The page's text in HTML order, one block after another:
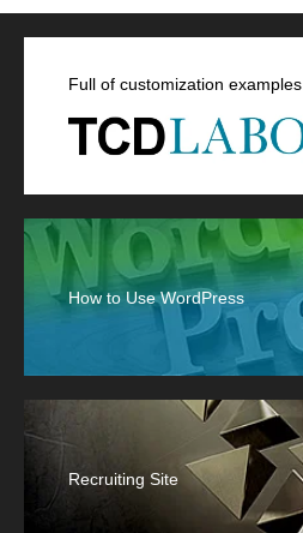
Full of customization examples
How to Use WordPress
Recruiting Site